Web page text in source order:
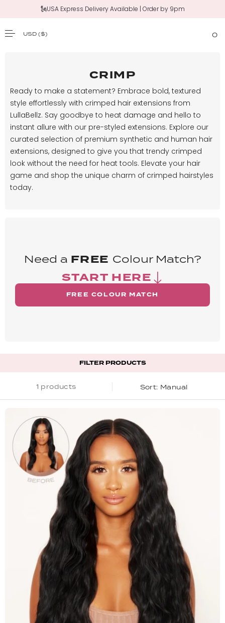
🗽USA Express Delivery Available | Order by 9pm
USD($) 0
CRIMP
Ready to make a statement? Embrace bold, textured
style effortlessly with crimped hair extensions from
LullaBellz. Say goodbye to heat damage and hello to
instant allure with our pre-styled extensions. Explore our
curated selection of premium synthetic and human hair
extensions, designed to give you that trendy crimped
look without the need for heat tools. Elevate your hair
game and shop the unique charm of crimped hairstyles
today.
Need a FREE Colour Match?
START HERE
FREE COLOUR MATCH
FILTER PRODUCTS
1 products Manual